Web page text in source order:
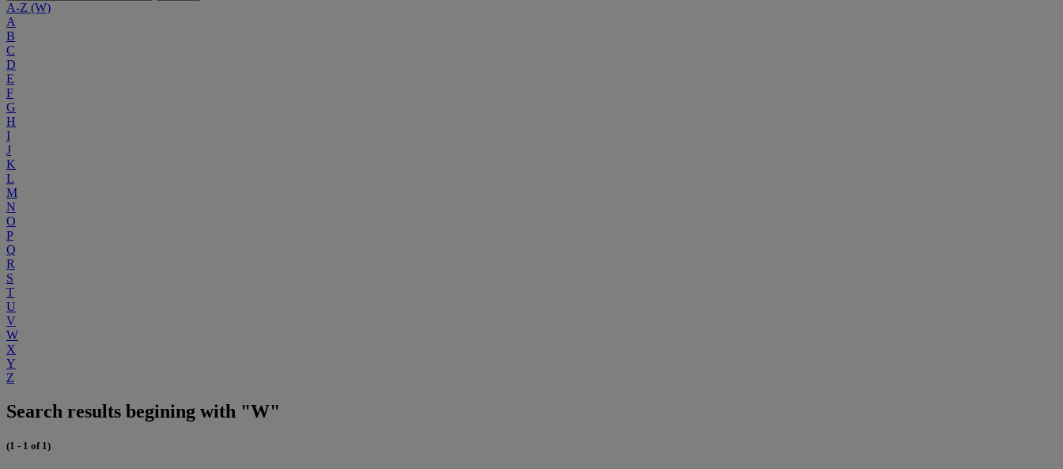
A-Z (W)
A
B
C
D
E
F
G
H
I
J
K
L
M
N
O
P
Q
R
S
T
U
V
W
X
Y
Z
Search results begining with "W"
(1 - 1 of 1)